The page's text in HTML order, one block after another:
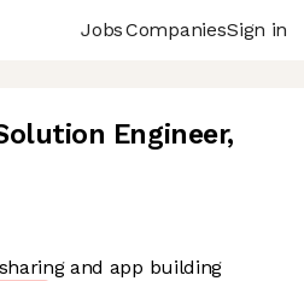
JobsCompaniesSign in
Engineer,
and app building